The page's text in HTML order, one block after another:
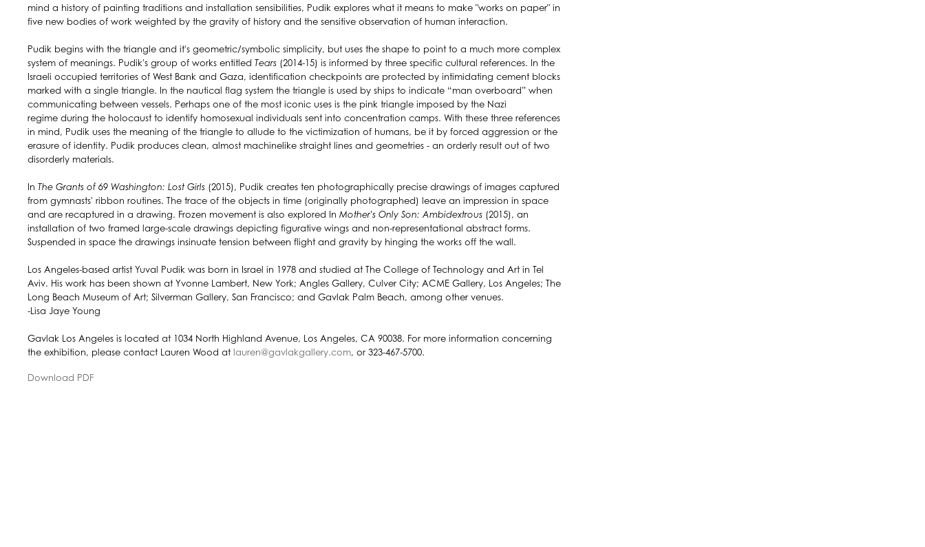
mind a history of painting traditions and installation sensibilities, Pudik explores what it means to make "works on paper" in
five new bodies of work weighted by the gravity of history and the sensitive observation of human interaction.
Pudik begins with the triangle and it's geometric/symbolic simplicity, but uses the shape to point to a much more complex
system of meanings. Pudik's group of works entitled Tears (2014-15) is informed by three specific cultural references. In the
Israeli occupied territories of West Bank and Gaza, identification checkpoints are protected by intimidating cement blocks
marked with a single triangle. In the nautical flag system the triangle is used by ships to indicate “man overboard” when
communicating between vessels. Perhaps one of the most iconic uses is the pink triangle imposed by the Nazi
regime during the holocaust to identify homosexual individuals sent into concentration camps. With these three references
in mind, Pudik uses the meaning of the triangle to allude to the victimization of humans, be it by forced aggression or the
erasure of identity. Pudik produces clean, almost machinelike straight lines and geometries - an orderly result out of two
disorderly materials.
In The Grants of 69 Washington: Lost Girls (2015), Pudik creates ten photographically precise drawings of images captured
from gymnasts' ribbon routines. The trace of the objects in time (originally photographed) leave an impression in space
and are recaptured in a drawing. Frozen movement is also explored In Mother's Only Son: Ambidextrous (2015), an
installation of two framed large-scale drawings depicting figurative wings and non-representational abstract forms.
Suspended in space the drawings insinuate tension between flight and gravity by hinging the works off the wall.
Los Angeles-based artist Yuval Pudik was born in Israel in 1978 and studied at The College of Technology and Art in Tel
Aviv. His work has been shown at Yvonne Lambert, New York; Angles Gallery, Culver City; ACME Gallery, Los Angeles; The
Long Beach Museum of Art; Silverman Gallery, San Francisco; and Gavlak Palm Beach, among other venues.
-Lisa Jaye Young
Gavlak Los Angeles is located at 1034 North Highland Avenue, Los Angeles, CA 90038. For more information concerning
the exhibition, please contact Lauren Wood at lauren@gavlakgallery.com, or 323-467-5700.
Download PDF